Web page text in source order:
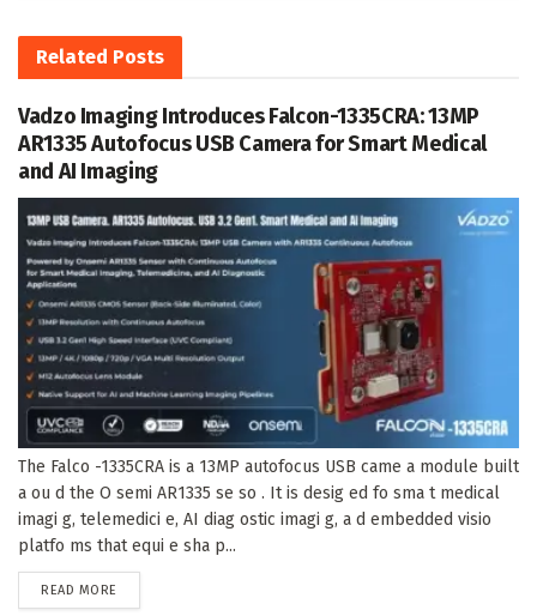
Related Posts
Vadzo Imaging Introduces Falcon-1335CRA: 13MP
AR1335 Autofocus USB Camera for Smart Medical
and AI Imaging
The Falco -1335CRA is a 13MP autofocus USB came a module built
a ou d the O semi AR1335 se so . It is desig ed fo sma t medical
imagi g, telemedici e, AI diag ostic imagi g, a d embedded visio
platfo ms that equi e sha p...
READ MORE